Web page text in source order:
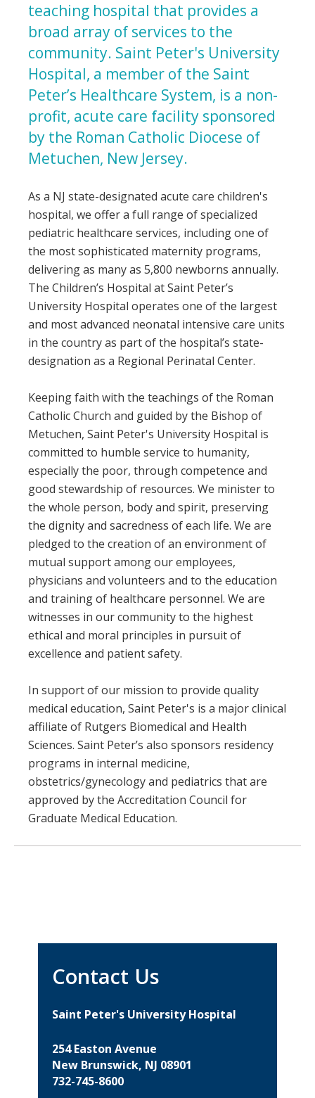
teaching hospital that provides a
broad array of services to the
community. Saint Peter's University
Hospital, a member of the Saint
Peter’s Healthcare System, is a non-
profit, acute care facility sponsored
by the Roman Catholic Diocese of
Metuchen, New Jersey.
As a NJ state-designated acute care children's
hospital, we offer a full range of specialized
pediatric healthcare services, including one of
the most sophisticated maternity programs,
delivering as many as 5,800 newborns annually.
The Children’s Hospital at Saint Peter’s
University Hospital operates one of the largest
and most advanced neonatal intensive care units
in the country as part of the hospital’s state-
designation as a Regional Perinatal Center.
Keeping faith with the teachings of the Roman
Catholic Church and guided by the Bishop of
Metuchen, Saint Peter's University Hospital is
committed to humble service to humanity,
especially the poor, through competence and
good stewardship of resources. We minister to
the whole person, body and spirit, preserving
the dignity and sacredness of each life. We are
pledged to the creation of an environment of
mutual support among our employees,
physicians and volunteers and to the education
and training of healthcare personnel. We are
witnesses in our community to the highest
ethical and moral principles in pursuit of
excellence and patient safety.
In support of our mission to provide quality
medical education, Saint Peter's is a major clinical
affiliate of Rutgers Biomedical and Health
Sciences. Saint Peter’s also sponsors residency
programs in internal medicine,
obstetrics/gynecology and pediatrics that are
approved by the Accreditation Council for
Graduate Medical Education.
Contact Us
Saint Peter's University Hospital
254 Easton Avenue
New Brunswick, NJ 08901
732-745-8600